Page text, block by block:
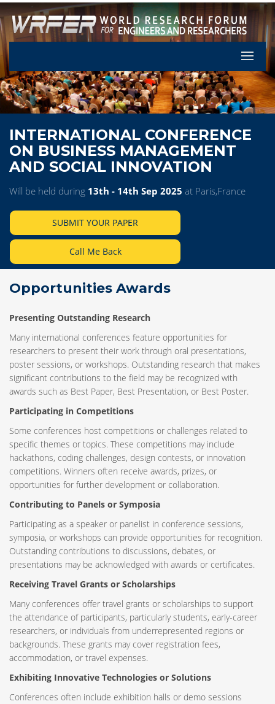
Let's
INTERNATIONAL CONFERENCE
ON BUSINESS MANAGEMENT
AND SOCIAL INNOVATION
Will be held during 13th - 14th Sep 2025 at Paris,France
SUBMIT YOUR PAPER
Call Me Back
Opportunities Awards
Presenting Outstanding Research
Many international conferences feature opportunities for
researchers to present their work through oral presentations,
poster sessions, or workshops. Outstanding research that makes
significant contributions to the field may be recognized with
awards such as Best Paper, Best Presentation, or Best Poster.
Participating in Competitions
Some conferences host competitions or challenges related to
specific themes or topics. These competitions may include
hackathons, coding challenges, design contests, or innovation
competitions. Winners often receive awards, prizes, or
opportunities for further development or collaboration.
Contributing to Panels or Symposia
Participating as a speaker or panelist in conference sessions,
symposia, or workshops can provide opportunities for recognition.
Outstanding contributions to discussions, debates, or
presentations may be acknowledged with awards or certificates.
Receiving Travel Grants or Scholarships
Many conferences offer travel grants or scholarships to support
the attendance of participants, particularly students, early-career
researchers, or individuals from underrepresented regions or
backgrounds. These grants may cover registration fees,
accommodation, or travel expenses.
Exhibiting Innovative Technologies or Solutions
Conferences often include exhibition halls or demo sessions